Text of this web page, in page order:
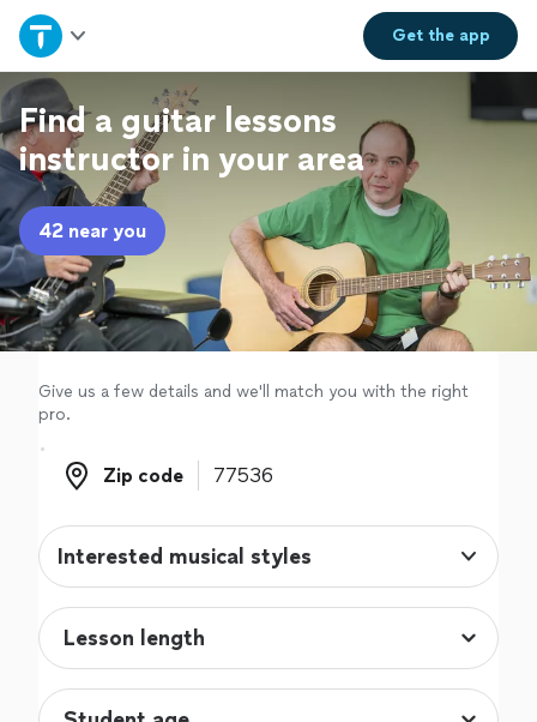
Get theapp
Home
Explore Services
Join as a pro
Sign up
Log in
Find a guitar lessons
instructor in your area
42 near you
Give us a few details and we'll match you with the right
pro.
Zip code
Zip code
Interested musical styles